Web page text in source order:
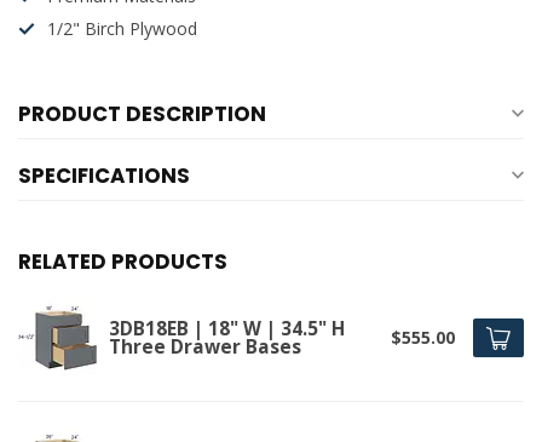
1/2" Birch Plywood
PRODUCT DESCRIPTION
SPECIFICATIONS
RELATED PRODUCTS
3DB18EB | 18" W | 34.5" H
Three Drawer Bases $555.00